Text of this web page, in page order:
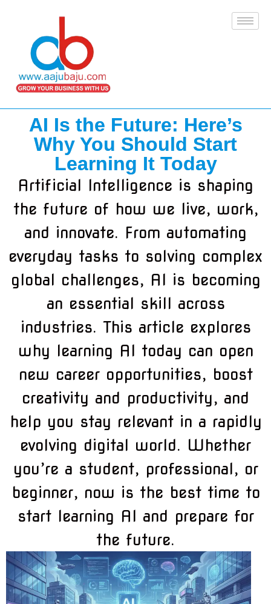
AI Is the Future: Here’s
Why You Should Start
Learning It Today
Artificial Intelligence is shaping
the future of how we live, work,
and innovate. From automating
everyday tasks to solving complex
global challenges, AI is becoming
an essential skill across
industries. This article explores
why learning AI today can open
new career opportunities, boost
creativity and productivity, and
help you stay relevant in a rapidly
evolving digital world. Whether
you’re a student, professional, or
beginner, now is the best time to
start learning AI and prepare for
the future.